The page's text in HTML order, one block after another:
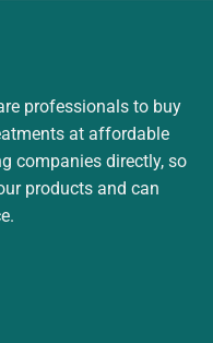
professionals to buy
at affordable
companies directly, so
products and can